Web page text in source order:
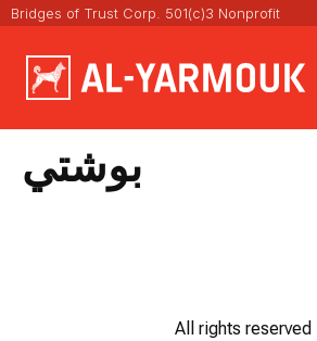
Bridges of Trust Corp. 501(c)3 Nonprofit
بوشتي
All rights reserved